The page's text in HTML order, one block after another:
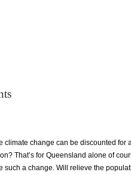
climate change can be discounted for
That’s for Queensland alone of
such a change. Will relieve the